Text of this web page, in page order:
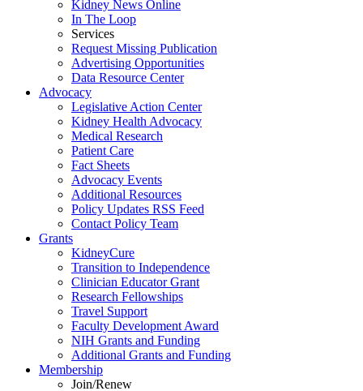
Kidney News Online
In The Loop
Services
Request Missing Publication
Advertising Opportunities
Data Resource Center
Advocacy
Legislative Action Center
Kidney Health Advocacy
Medical Research
Patient Care
Fact Sheets
Advocacy Events
Additional Resources
Policy Updates RSS Feed
Contact Policy Team
Grants
KidneyCure
Transition to Independence
Clinician Educator Grant
Research Fellowships
Travel Support
Faculty Development Award
NIH Grants and Funding
Additional Grants and Funding
Membership
Join/Renew